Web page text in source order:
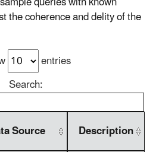
the coherence and delity of the
entries
Search:
Source Description